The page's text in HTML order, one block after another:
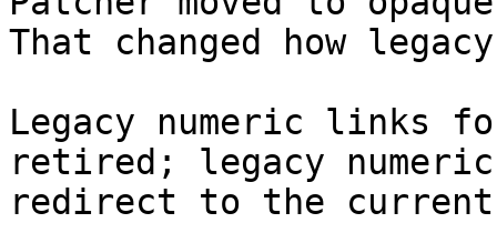
That changed how
Legacy numeric links
retired; legacy
redirect to the current